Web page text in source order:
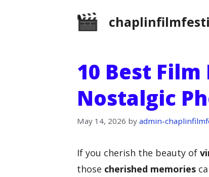
10 Best
Nostalgic
May 14, 2026 by admin-
If you cherish the beauty of
those cherished memories